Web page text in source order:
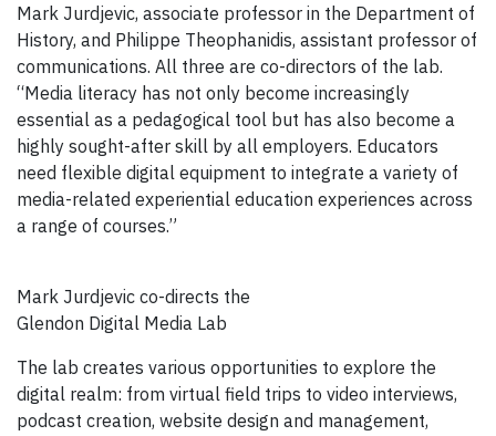
Mark Jurdjevic, associate professor in the Department of
History, and Philippe Theophanidis, assistant professor of
communications. All three are co-directors of the lab.
“Media literacy has not only become increasingly
essential as a pedagogical tool but has also become a
highly sought-after skill by all employers. Educators
need flexible digital equipment to integrate a variety of
media-related experiential education experiences across
a range of courses.”
Mark Jurdjevic co-directs the
Glendon Digital Media Lab
The lab creates various opportunities to explore the
digital realm: from virtual field trips to video interviews,
podcast creation, website design and management,